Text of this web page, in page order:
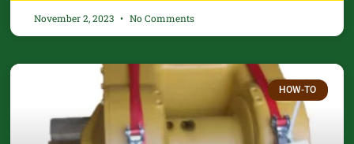
November 2, 2023 No Comments
HOW-TO